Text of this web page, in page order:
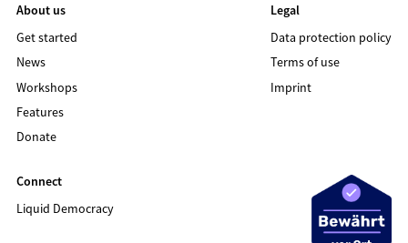
About us
Get started
News
Workshops
Features
Donate
Legal
Data protection policy
Terms of use
Imprint
Connect
Liquid Democracy